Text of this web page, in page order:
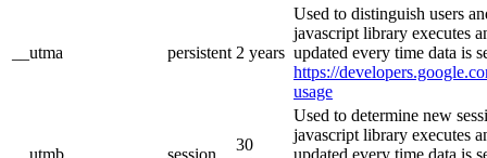
__utma persistent 2 years
Used to distinguish users
javascript library executes
updated every time data is
https://
usage
__utmb session
30
Used to determine new
javascript library executes
updated every time data is